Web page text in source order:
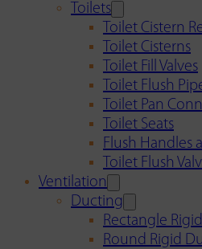
Toilets
Toilet Cistern
Toilet Cisterns
Toilet Fill Valves
Toilet Flush
Toilet Pan
Toilet Seats
Flush Handles
Toilet Flush
Ventilation
Ducting
Rectangle
Round Rigid